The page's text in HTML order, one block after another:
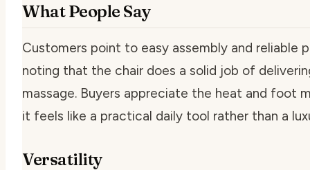
What People Say
Customers point to easy assembly and reliable
noting that the chair does a solid job of
massage. Buyers appreciate the heat and foot
it feels like a practical daily tool rather than a
Versatility